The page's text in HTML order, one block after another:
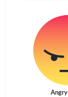
Angry